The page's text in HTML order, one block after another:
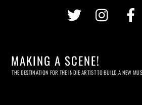
Twitter
MAKING A SCENE!
THE DESTINATION FOR THE INDIE ARTIST TO BUILD A NEW